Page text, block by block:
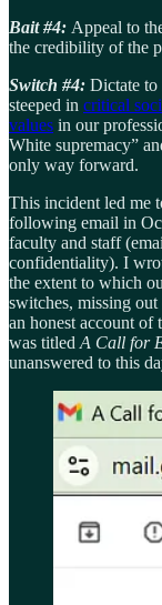
Bait #4: Appeal to
the credibility of the
Switch #4: Dictate to
steeped in critical
values in our
White supremacy”
only way forward.
This incident led me
following email in
faculty and staff
confidentiality). I
the extent to which
switches, missing
an honest account of
was titled A Call for
unanswered to this